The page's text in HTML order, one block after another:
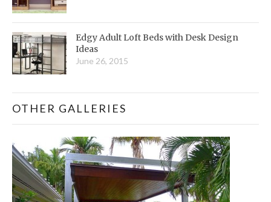
Edgy Adult Loft Beds with Desk Design
Ideas
June 26, 2015
OTHER GALLERIES